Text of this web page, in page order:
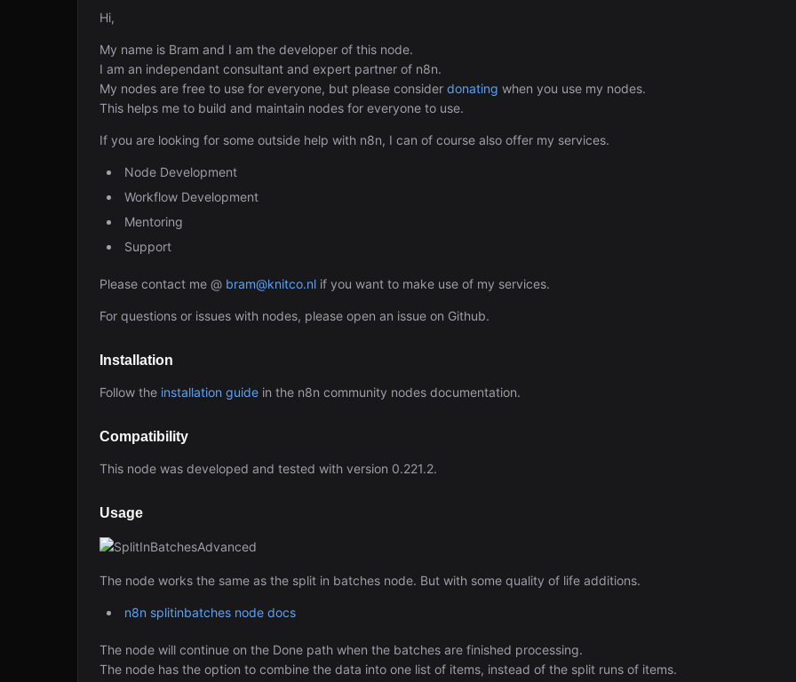
Hi,
My name is Bram and I am the developer of this node.
I am an independant consultant and expert partner of n8n.
My nodes are free to use for everyone, but please consider donating when you use my nodes.
This helps me to build and maintain nodes for everyone to use.
If you are looking for some outside help with n8n, I can of course also offer my services.
Node Development
Workflow Development
Mentoring
Support
Please contact me @ bram@knitco.nl if you want to make use of my services.
For questions or issues with nodes, please open an issue on Github.
Installation
Follow the installation guide in the n8n community nodes documentation.
Compatibility
This node was developed and tested with version 0.221.2.
Usage
The node works the same as the split in batches node. But with some quality of life additions.
n8n splitinbatches node docs
The node will continue on the Done path when the batches are finished processing.
The node has the option to combine the data into one list of items, instead of the split runs of items.